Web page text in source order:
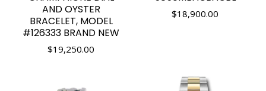
AND OYSTER
BRACELET, MODEL
#126333 BRAND NEW
$19,250.00
$18,900.00